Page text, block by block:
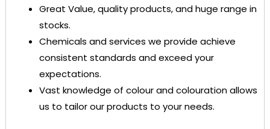
Great Value, quality products, and huge range in
stocks.
Chemicals and services we provide achieve
consistent standards and exceed your
expectations.
Vast knowledge of colour and colouration allows
us to tailor our products to your needs.